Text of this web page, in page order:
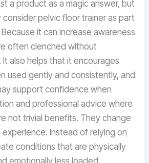
a product as a magic answer, but
consider pelvic floor trainer as part
it can increase awareness
often clenched without
also helps that it encourages
used gently and consistently, and
support confidence when
and professional advice where
not trivial benefits. They change
Instead of relying on
conditions that are physically
emotionally less loaded.